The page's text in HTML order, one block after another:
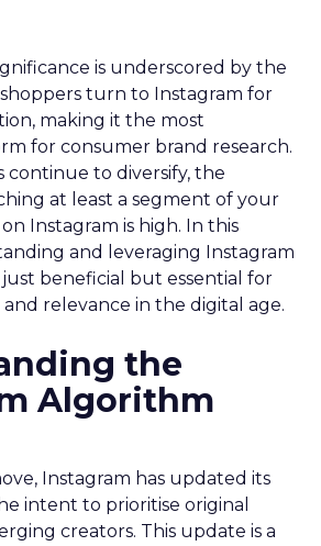
is underscored by the
turn to Instagram for
making it the most
for consumer brand research.
continue to diversify, the
at least a segment of your
Instagram is high. In this
and leveraging Instagram
beneficial but essential for
relevance in the digital age.
the
Algorithm
Instagram has updated its
intent to prioritise original
creators. This update is a